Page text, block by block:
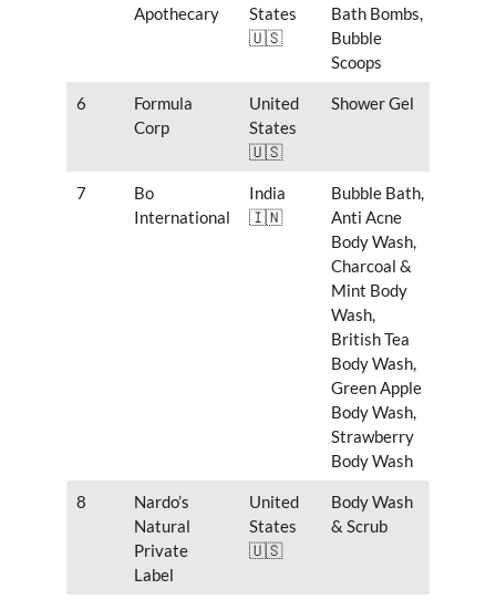
Apothecary
States
🇺🇸
Bath Bombs,
Bubble
Scoops
6
Formula
Corp
United
States
🇺🇸
Shower Gel
7
Bo
International
India
🇮🇳
Bubble Bath,
Anti Acne
Body Wash,
Charcoal &
Mint Body
Wash,
British Tea
Body Wash,
Green Apple
Body Wash,
Strawberry
Body Wash
8
Nardo’s
Natural
Private
Label
United
States
🇺🇸
Body Wash
& Scrub